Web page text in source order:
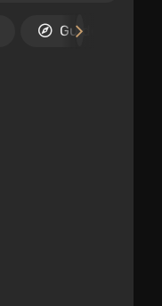
Guides